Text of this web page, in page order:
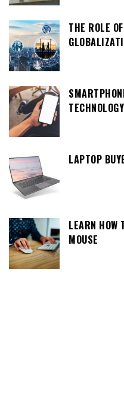
THE ROLE
TECHNOLOGY
LAPTOP
LEARN HOW
MOUSE